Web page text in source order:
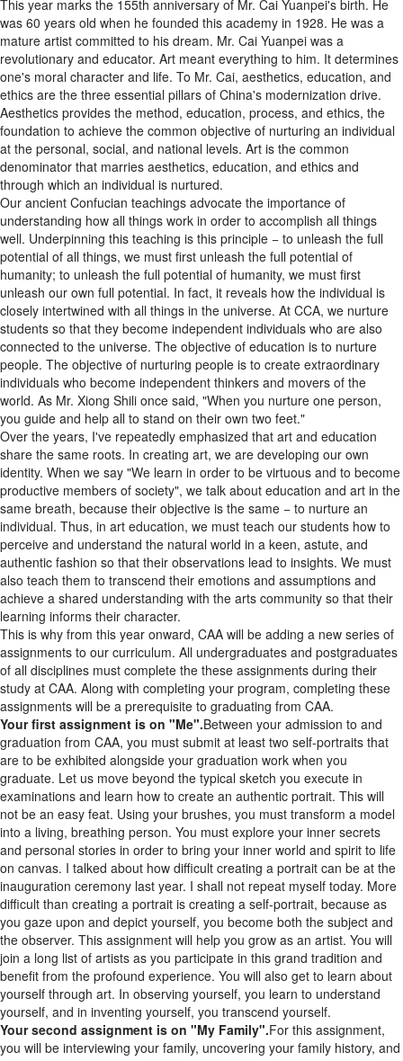
was 60 years old when he founded this academy in 1928. He was a
mature artist committed to his dream. Mr. Cai Yuanpei was a
revolutionary and educator. Art meant everything to him. It determines
one's moral character and life. To Mr. Cai, aesthetics, education, and
ethics are the three essential pillars of China's modernization drive.
Aesthetics provides the method, education, process, and ethics, the
foundation to achieve the common objective of nurturing an individual
at the personal, social, and national levels. Art is the common
denominator that marries aesthetics, education, and ethics and
through which an individual is nurtured.
Our ancient Confucian teachings advocate the importance of
understanding how all things work in order to accomplish all things
well. Underpinning this teaching is this principle − to unleash the full
potential of all things, we must first unleash the full potential of
humanity; to unleash the full potential of humanity, we must first
unleash our own full potential. In fact, it reveals how the individual is
closely intertwined with all things in the universe. At CCA, we nurture
students so that they become independent individuals who are also
connected to the universe. The objective of education is to nurture
people. The objective of nurturing people is to create extraordinary
individuals who become independent thinkers and movers of the
world. As Mr. Xiong Shili once said, "When you nurture one person,
you guide and help all to stand on their own two feet."
Over the years, I've repeatedly emphasized that art and education
share the same roots. In creating art, we are developing our own
identity. When we say "We learn in order to be virtuous and to become
productive members of society", we talk about education and art in the
same breath, because their objective is the same − to nurture an
individual. Thus, in art education, we must teach our students how to
perceive and understand the natural world in a keen, astute, and
authentic fashion so that their observations lead to insights. We must
also teach them to transcend their emotions and assumptions and
achieve a shared understanding with the arts community so that their
learning informs their character.
This is why from this year onward, CAA will be adding a new series of
assignments to our curriculum. All undergraduates and postgraduates
of all disciplines must complete the these assignments during their
study at CAA. Along with completing your program, completing these
assignments will be a prerequisite to graduating from CAA.
Your first assignment is on "Me".Between your admission to and
graduation from CAA, you must submit at least two self-portraits that
are to be exhibited alongside your graduation work when you
graduate. Let us move beyond the typical sketch you execute in
examinations and learn how to create an authentic portrait. This will
not be an easy feat. Using your brushes, you must transform a model
into a living, breathing person. You must explore your inner secrets
and personal stories in order to bring your inner world and spirit to life
on canvas. I talked about how difficult creating a portrait can be at the
inauguration ceremony last year. I shall not repeat myself today. More
difficult than creating a portrait is creating a self-portrait, because as
you gaze upon and depict yourself, you become both the subject and
the observer. This assignment will help you grow as an artist. You will
join a long list of artists as you participate in this grand tradition and
benefit from the profound experience. You will also get to learn about
yourself through art. In observing yourself, you learn to understand
yourself, and in inventing yourself, you transcend yourself.
Your second assignment is on "My Family".For this assignment,
you will be interviewing your family, uncovering your family history, and
unearthing the stories of your parents and grandparents to create a